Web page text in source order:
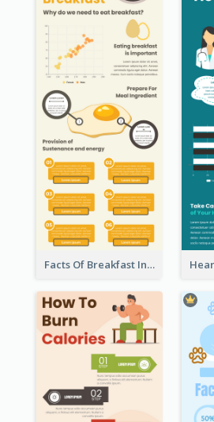
Facts Of Breakfast Infographic